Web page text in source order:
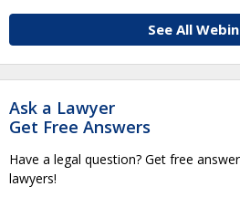
See All
Ask a Lawyer
Get Free Answers
Have a legal question? Get free
lawyers!